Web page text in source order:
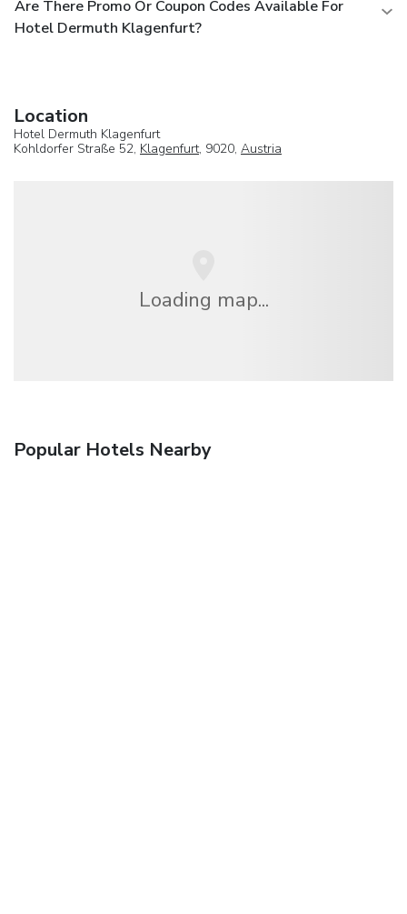
Are There Promo Or Coupon Codes Available For
Hotel Dermuth Klagenfurt?
Location
Hotel Dermuth Klagenfurt
Kohldorfer Straße 52, Klagenfurt, 9020, Austria
Loading map...
Popular Hotels Nearby